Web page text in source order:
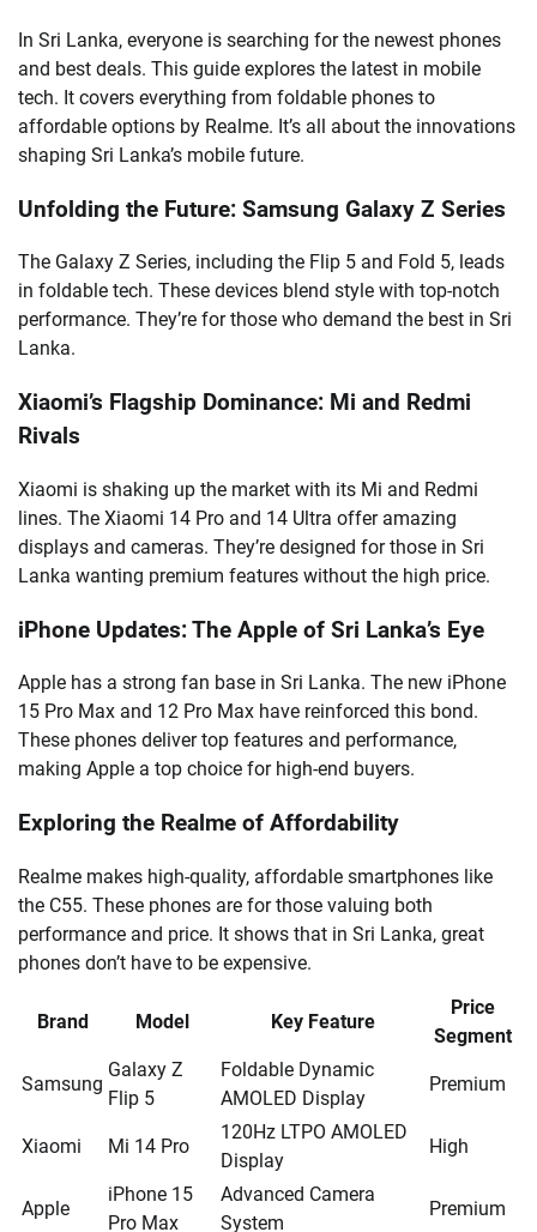
In Sri Lanka, everyone is searching for the newest phones
and best deals. This guide explores the latest in mobile
tech. It covers everything from foldable phones to
affordable options by Realme. It’s all about the innovations
shaping Sri Lanka’s mobile future.
Unfolding the Future: Samsung Galaxy Z Series
The Galaxy Z Series, including the Flip 5 and Fold 5, leads
in foldable tech. These devices blend style with top-notch
performance. They’re for those who demand the best in Sri
Lanka.
Xiaomi’s Flagship Dominance: Mi and Redmi
Rivals
Xiaomi is shaking up the market with its Mi and Redmi
lines. The Xiaomi 14 Pro and 14 Ultra offer amazing
displays and cameras. They’re designed for those in Sri
Lanka wanting premium features without the high price.
iPhone Updates: The Apple of Sri Lanka’s Eye
Apple has a strong fan base in Sri Lanka. The new iPhone
15 Pro Max and 12 Pro Max have reinforced this bond.
These phones deliver top features and performance,
making Apple a top choice for high-end buyers.
Exploring the Realme of Affordability
Realme makes high-quality, affordable smartphones like
the C55. These phones are for those valuing both
performance and price. It shows that in Sri Lanka, great
phones don’t have to be expensive.
Brand Model Key Feature
Price
Segment
Samsung
Galaxy Z
Flip 5
Foldable Dynamic
AMOLED Display
Premium
Xiaomi Mi 14 Pro
120Hz LTPO AMOLED
Display
High
Apple
iPhone 15
Pro Max
Advanced Camera
System
Premium